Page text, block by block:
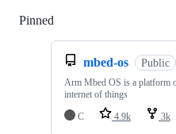
Pinned
mbed-os Public
Arm Mbed OS is a platform
internet of things
C
4.9k 3k